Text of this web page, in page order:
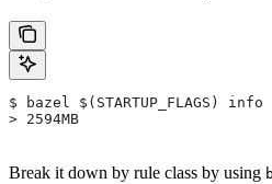
$ bazel $(STARTUP_FLAGS)
> 2594MB
Break it down by rule class by using